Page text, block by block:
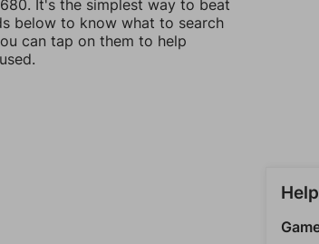
It's the simplest way to beat
below to know what to search
can tap on them to help